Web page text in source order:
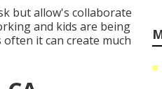
but allow's collaborate
and kids are being
it can create much